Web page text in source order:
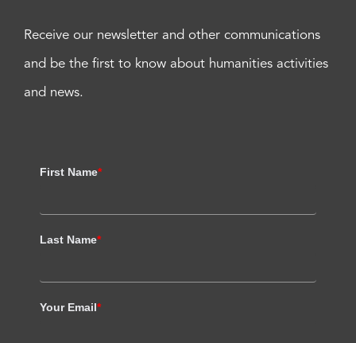
Receive our newsletter and other communications
and be the first to know about humanities activities
and news.
First Name*
Last Name*
Your Email*